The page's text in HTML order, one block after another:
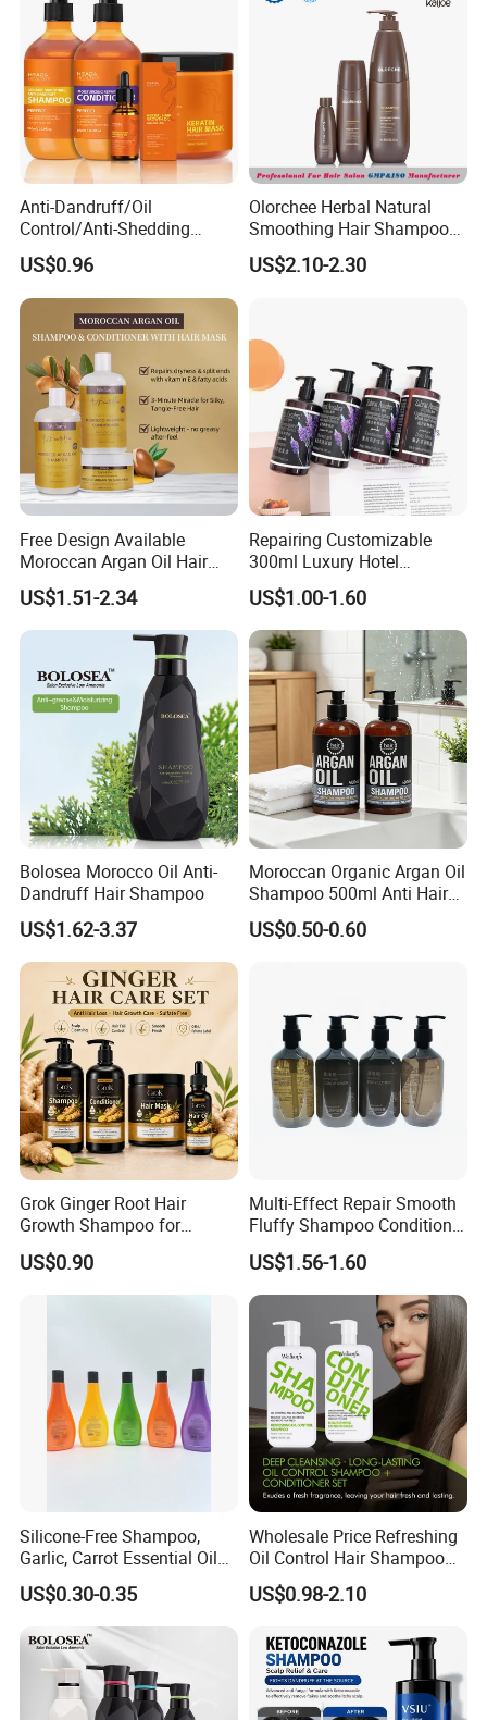
Anti-Dandruff/Oil
Control/Anti-Shedding
Shampoo, Conditioner,
Keratin Hair Mask, Essential
Oil Hair Care Set
US$0.96
Olorchee Herbal Natural
Smoothing Hair Shampoo
for Anti Dandruff
US$2.10-2.30
Free Design Available
Moroccan Argan Oil Hair
Shampoo and Conditioner
Set - Nourishing Formula for
Smooth Hair, Frizz-Free Hair
US$1.51-2.34
Repairing Customizable
300ml Luxury Hotel
Shampoo for Anti Dandruff
US$1.00-1.60
Bolosea Morocco Oil Anti-
Dandruff Hair Shampoo
US$1.62-3.37
Moroccan Organic Argan Oil
Shampoo 500ml Anti Hair
Breakage Intense Moisture
Repair Split Ends
US$0.50-0.60
Grok Ginger Root Hair
Growth Shampoo for
Thinning Hair Private Label
US$0.90
Multi-Effect Repair Smooth
Fluffy Shampoo Conditioner
Hotel Amenities PE Bottle
Unisex Adults
US$1.56-1.60
Silicone-Free Shampoo,
Garlic, Carrot Essential Oil
Shampoo, Dandruff Control,
Oil Control, Fluffy, Soothing
Scalp 278ml
US$0.30-0.35
Wholesale Price Refreshing
Oil Control Hair Shampoo
and Conditioner Cleanse
Hair Scalp and Breathe New
US$0.98-2.10